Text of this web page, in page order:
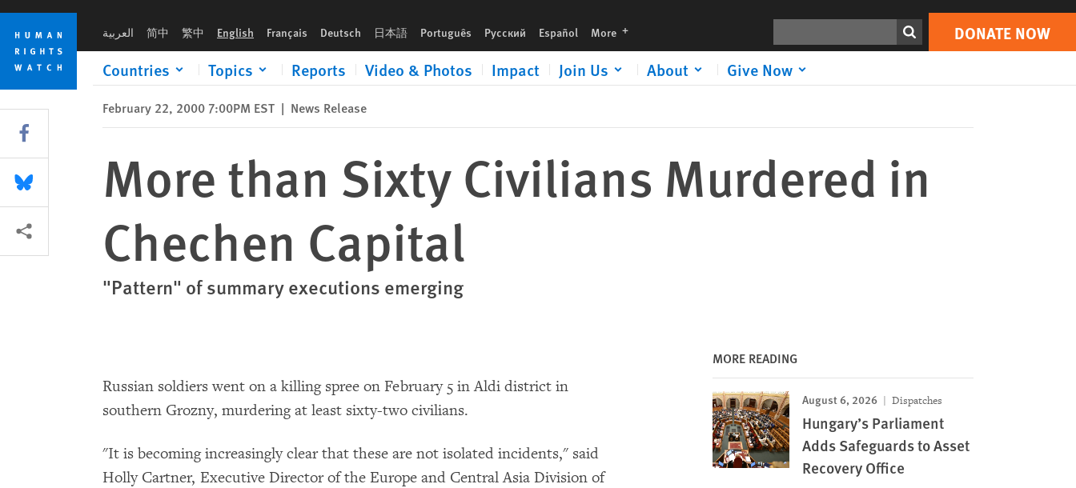
Skip
cookie
privacy
notice
Skip
main
content
العربية 简中 繁中 English Français Deutsch 日本語 Português Русский Español More languages DONATE NOW
Countries Topics Reports Video & Photos Impact Join Us About Give Now
Print DONATE NOW
February 22, 2000 7:00PM EST | News Release
More than Sixty Civilians Murdered in
Chechen Capital
"Pattern" of summary executions emerging
Russian soldiers went on a killing spree on February 5 in Aldi district in
southern Grozny, murdering at least sixty-two civilians.
"It is becoming increasingly clear that these are not isolated incidents," said
Holly Cartner, Executive Director of the Europe and Central Asia Division of
MORE READING
August 6, 2026 Dispatches
Hungary’s Parliament
Adds Safeguards to Asset
Recovery Office
Share this via Facebook
Share this via Bluesky
More sharing options